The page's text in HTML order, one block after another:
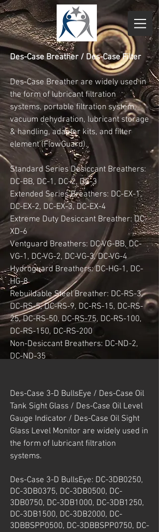
Des-Case Breather / Des-Case Filter
Des-Case Breather are widely used in
the form of lubricant filtration
systems, portable filtration system,
vacuum dehydration, lubricant storage
& handling, adapter kits, and filter
element (FlowGuard).
Standard Series Desiccant Breathers:
DC-BB, DC-1, DC-2, DC-3
Extended Series Breathers: DC-EX-1,
DC-EX-2, DC-EX-3, DC-EX-4
Extreme Duty Desiccant Breather: DC-
XD-6
Ventguard Breathers: DC-VG-BB, DC-
VG-1, DC-VG-2, DC-VG-3, DC-VG-4
Hydroguard Breathers: DC-HG-1, DC-
HG-8
Rebuildable Steel Breather: DC-RS-3,
DC-RS-5, DC-RS-9, DC-RS-15, DC-RS-
25, DC-RS-50, DC-RS-75, DC-RS-100,
DC-RS-150, DC-RS-200
Non-Desiccant Breathers: DC-ND-2,
DC-ND-35
Des-Case 3-D BullsEye / Des-Case Oil
Tank Sight Glass / Des-Case Oil Level
Gauge Indicator / Des-Case Oil Sight
Glass Level Monitor are widely used in
the form of lubricant filtration
systems.
Des-Case 3-D BullsEye: DC-3DB0250,
DC-3DB0375, DC-3DB0500, DC-
3DB0750, DC-3DB1000, DC-3DB1250,
DC-3DB1500, DC-3DB2000, DC-
3DBBSPP0500, DC-3DBBSPP0750, DC-